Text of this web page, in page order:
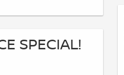
SPECIAL!